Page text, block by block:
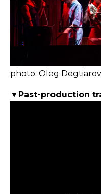
photo: Oleg Degtiarov
▼Past-production